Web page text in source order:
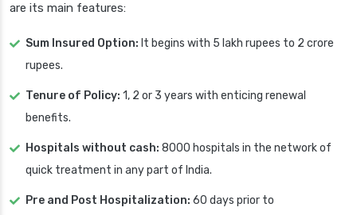
are its main features:
Sum Insured Option: It begins with 5 lakh rupees to 2 crore
rupees.
Tenure of Policy: 1, 2 or 3 years with enticing renewal
benefits.
Hospitals without cash: 8000 hospitals in the network of
quick treatment in any part of India.
Pre and Post Hospitalization: 60 days prior to